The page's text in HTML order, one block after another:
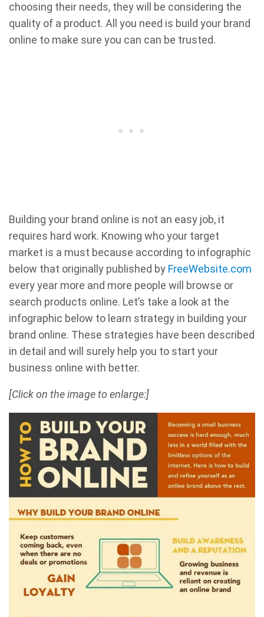
choosing their needs, they will be considering the
quality of a product. All you need is build your brand
online to make sure you can can be trusted.
Building your brand online is not an easy job, it
requires hard work. Knowing who your target
market is a must because according to infographic
below that originally published by FreeWebsite.com
every year more and more people will browse or
search products online. Let’s take a look at the
infographic below to learn strategy in building your
brand online. These strategies have been described
in detail and will surely help you to start your
business online with better.
[Click on the image to enlarge:]